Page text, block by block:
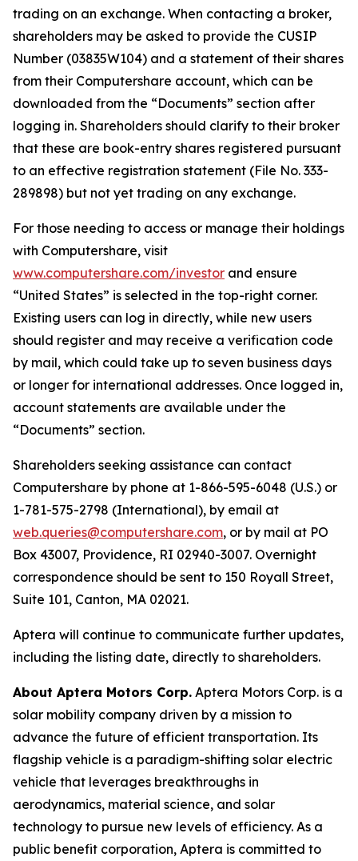
trading on an exchange. When contacting a broker,
shareholders may be asked to provide the CUSIP
Number (03835W104) and a statement of their shares
from their Computershare account, which can be
downloaded from the “Documents” section after
logging in. Shareholders should clarify to their broker
that these are book-entry shares registered pursuant
to an effective registration statement (File No. 333-
289898) but not yet trading on any exchange.
For those needing to access or manage their holdings
with Computershare, visit
www.computershare.com/investor and ensure
“United States” is selected in the top-right corner.
Existing users can log in directly, while new users
should register and may receive a verification code
by mail, which could take up to seven business days
or longer for international addresses. Once logged in,
account statements are available under the
“Documents” section.
Shareholders seeking assistance can contact
Computershare by phone at 1-866-595-6048 (U.S.) or
1-781-575-2798 (International), by email at
web.queries@computershare.com, or by mail at PO
Box 43007, Providence, RI 02940-3007. Overnight
correspondence should be sent to 150 Royall Street,
Suite 101, Canton, MA 02021.
Aptera will continue to communicate further updates,
including the listing date, directly to shareholders.
About Aptera Motors Corp. Aptera Motors Corp. is a
solar mobility company driven by a mission to
advance the future of efficient transportation. Its
flagship vehicle is a paradigm-shifting solar electric
vehicle that leverages breakthroughs in
aerodynamics, material science, and solar
technology to pursue new levels of efficiency. As a
public benefit corporation, Aptera is committed to